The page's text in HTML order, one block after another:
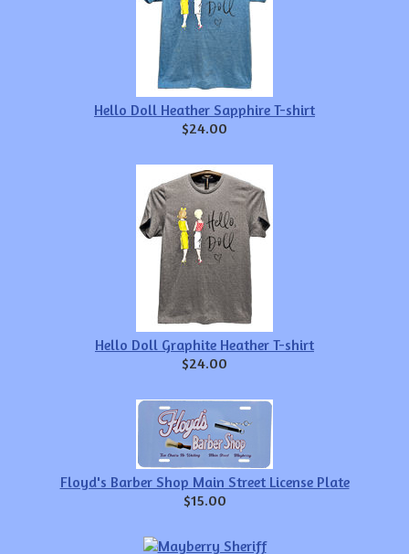
Hello Doll Heather Sapphire T-shirt
$24.00
Hello Doll Graphite Heather T-shirt
$24.00
Floyd's Barber Shop Main Street License Plate
$15.00